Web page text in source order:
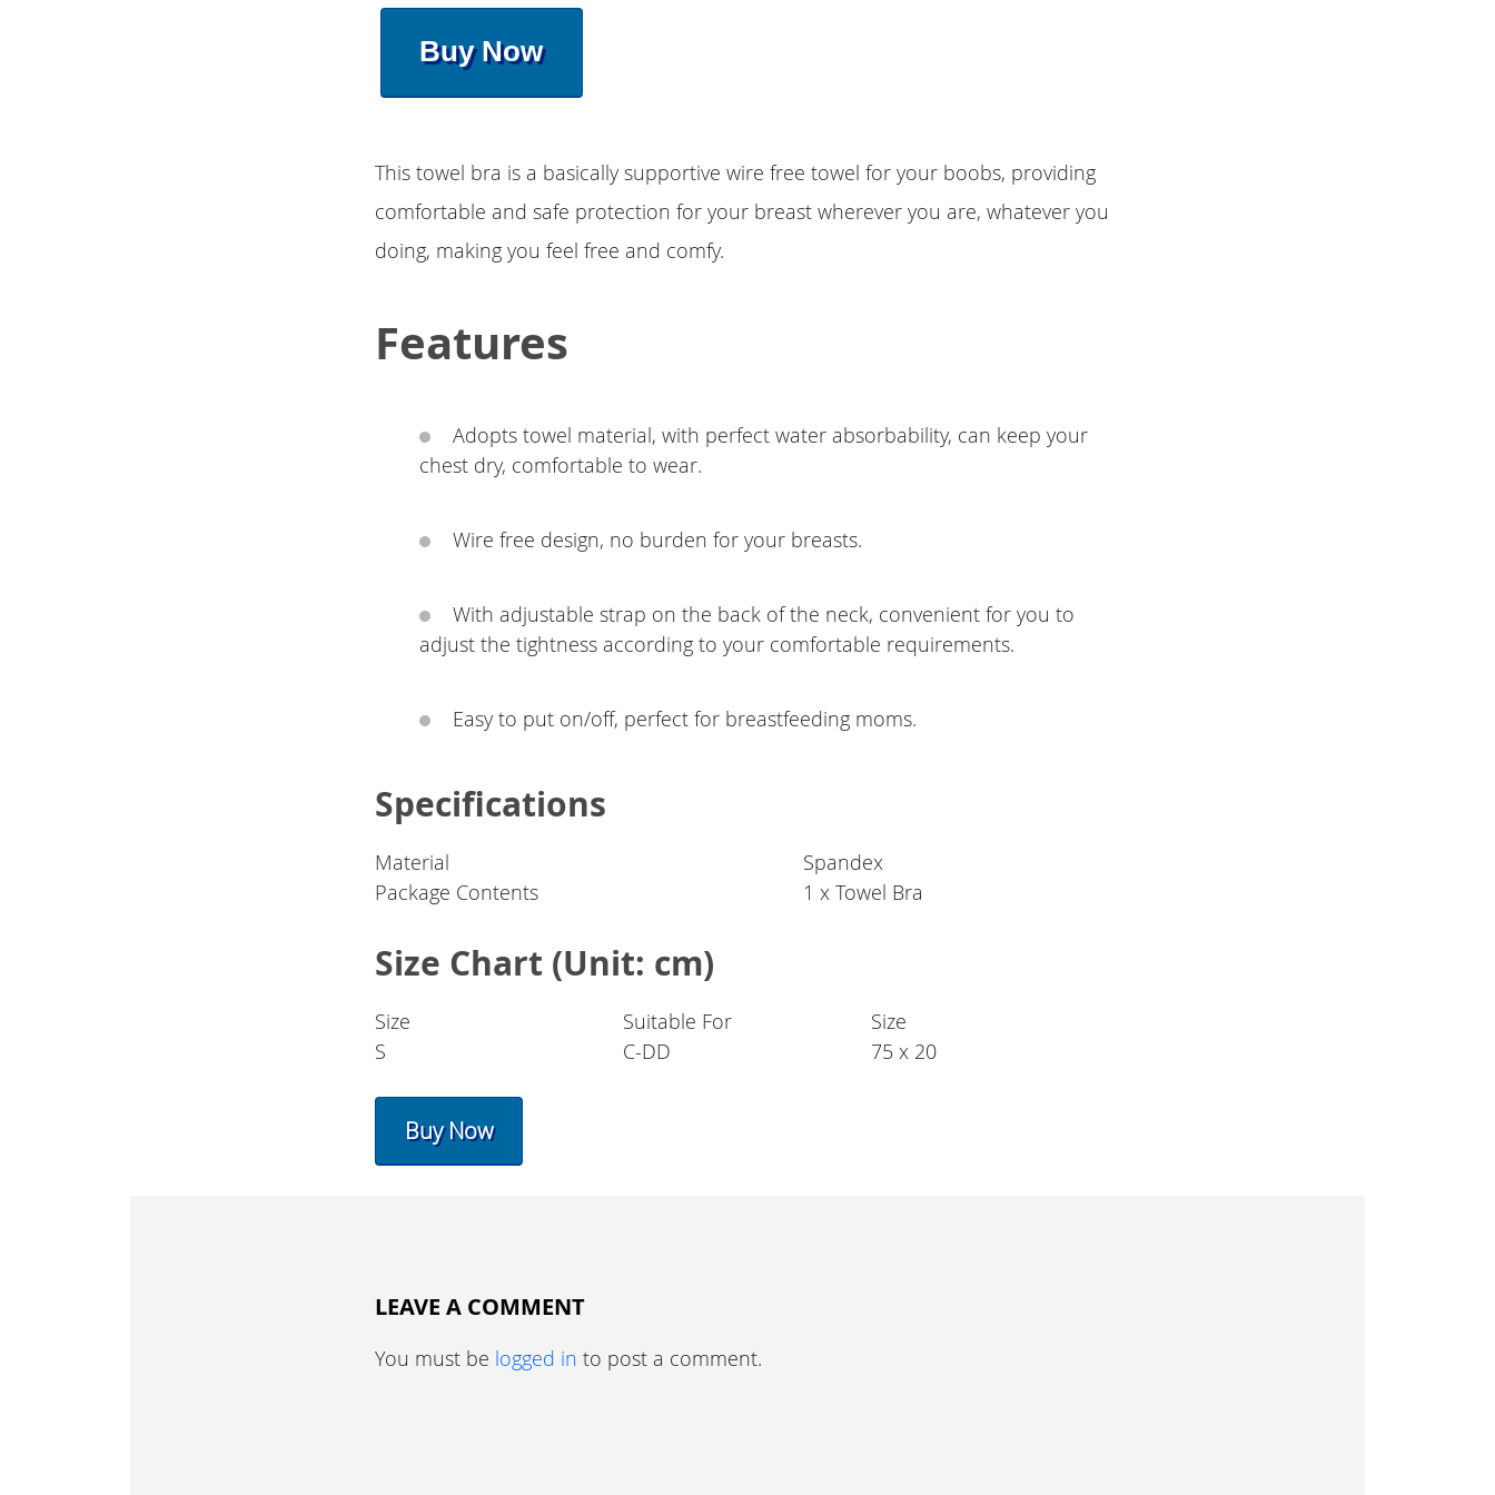
Buy Now
This towel bra is a basically supportive wire free towel for your boobs, providing
comfortable and safe protection for your breast wherever you are, whatever you
doing, making you feel free and comfy.
Features
Adopts towel material, with perfect water absorbability, can keep your
chest dry, comfortable to wear.
Wire free design, no burden for your breasts.
With adjustable strap on the back of the neck, convenient for you to
adjust the tightness according to your comfortable requirements.
Easy to put on/off, perfect for breastfeeding moms.
Specifications
Material
Spandex
Package Contents
1 x Towel Bra
Size Chart (Unit: cm)
Size Suitable For
Size
S
C-DD 75 x 20
Buy Now
LEAVE A COMMENT
You must be logged in to post a comment.